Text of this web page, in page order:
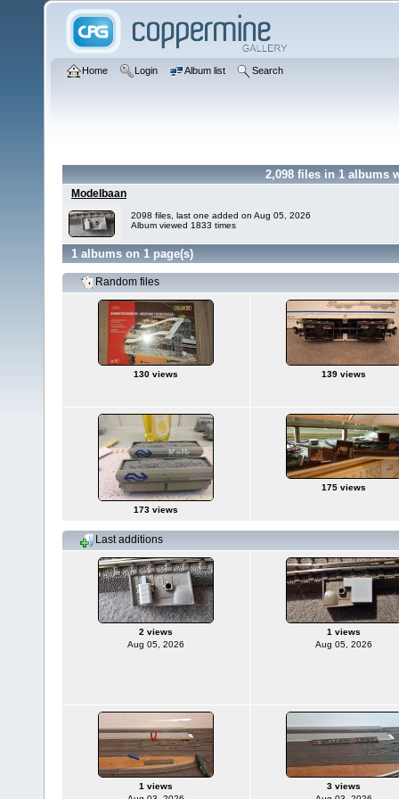
Home Login Album list Search
2,098 files in 1 albums
Modelbaan
2098 files, last one added on Aug 05, 2026
Album viewed 1833 times
1 albums on 1 page(s)
Random files
130 views 139 views
173 views
175 views
Last additions
2 views
Aug 05, 2026
1 views
Aug 05, 2026
1 views
3 views